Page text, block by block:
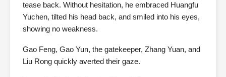
tease back. Without hesitation, he embraced Huangfu
Yuchen, tilted his head back, and smiled into his eyes,
showing no weakness.
Gao Feng, Gao Yun, the gatekeeper, Zhang Yuan, and
Liu Rong quickly averted their gaze.